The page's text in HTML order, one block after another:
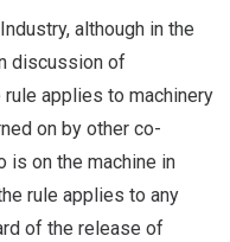
although in the
discussion of
applies to machinery
on by other co-
is on the machine in
rule applies to any
of the release of